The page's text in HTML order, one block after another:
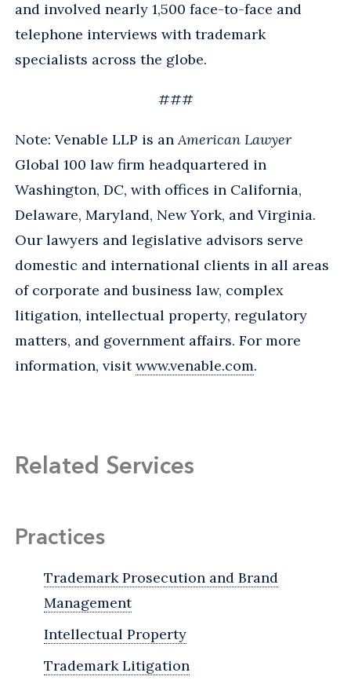
and involved nearly 1,500 face-to-face and
telephone interviews with trademark
specialists across the globe.
###
Note: Venable LLP is an American Lawyer
Global 100 law firm headquartered in
Washington, DC, with offices in California,
Delaware, Maryland, New York, and Virginia.
Our lawyers and legislative advisors serve
domestic and international clients in all areas
of corporate and business law, complex
litigation, intellectual property, regulatory
matters, and government affairs. For more
information, visitwww.venable.com.
Related Services
Practices
Trademark Prosecution and Brand
Management
Intellectual Property
Trademark Litigation